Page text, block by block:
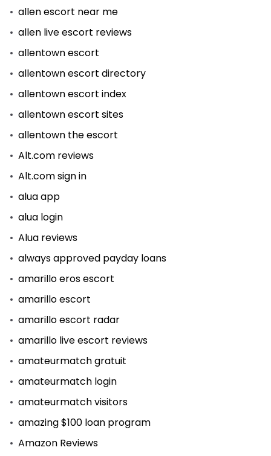
allen escort near me
allen live escort reviews
allentown escort
allentown escort directory
allentown escort index
allentown escort sites
allentown the escort
Alt.com reviews
Alt.com sign in
alua app
alua login
Alua reviews
always approved payday loans
amarillo eros escort
amarillo escort
amarillo escort radar
amarillo live escort reviews
amateurmatch gratuit
amateurmatch login
amateurmatch visitors
amazing $100 loan program
Amazon Reviews